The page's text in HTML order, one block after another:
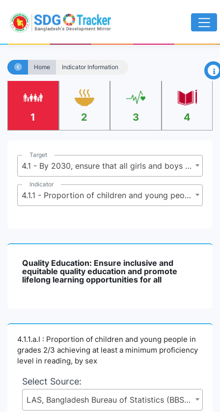
Home Indicator Information ×
1 2 3 4
Target
4.1 - By 2030, ensure that all girls and boys complete free, equitable and quality primary and secondary education leading to relevant and effective learning outcomes
Indicator
4.1.1 - Proportion of children and young people: (a) in grades 2/3; (b) at the end of primary; and (c) at the end of lower secondary achieving at least a minimum proficiency level in (i) reading and (ii) mathematics, by sex
Quality Education: Ensure inclusive and
equitable quality education and promote
lifelong learning opportunities for all
4.1.1.a.I : Proportion of children and young people in
grades 2/3 achieving at least a minimum proficiency
level in reading, by sex
Select Source:
LAS, Bangladesh Bureau of Statistics (BBS), Statistics and Informatics Division (SID), Ministry of Planning (MoP)